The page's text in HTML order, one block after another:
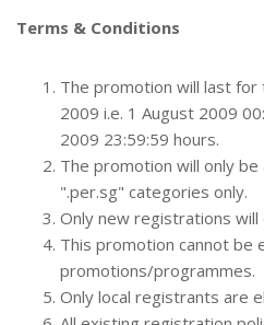
Terms & Conditions
The promotion will last
2009 i.e. 1 August 2009
2009 23:59:59 hours.
The promotion will only
".per.sg" categories only.
Only new registrations
This promotion cannot be
promotions/programmes.
Only local registrants are